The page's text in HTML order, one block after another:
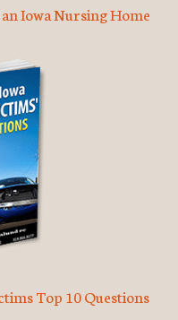
Iowa Nursing Home
Top 10 Questions